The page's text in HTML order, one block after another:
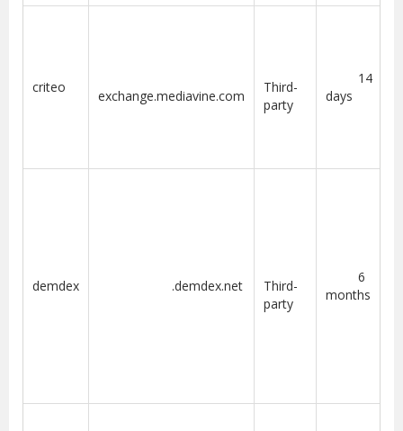
criteo
exchange.mediavine.com
Third-
party
14
days
demdex .demdex.net
Third-
party
6
months